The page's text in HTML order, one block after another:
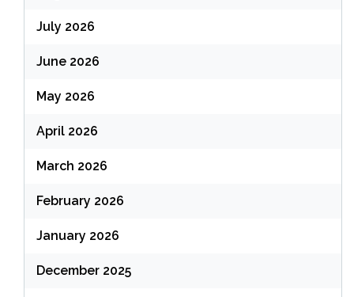
July 2026
June 2026
May 2026
April 2026
March 2026
February 2026
January 2026
December 2025